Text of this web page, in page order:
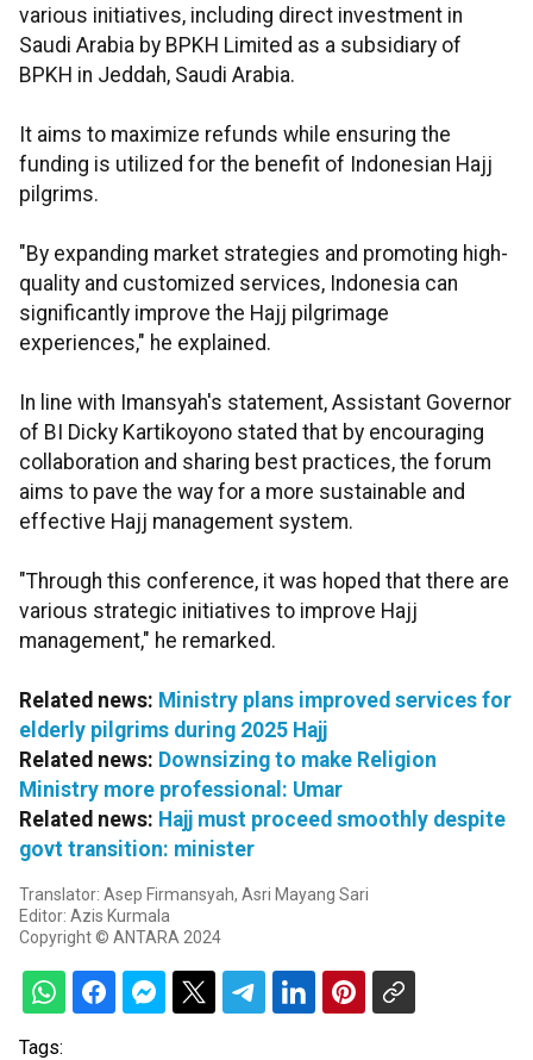
various initiatives, including direct investment in
Saudi Arabia by BPKH Limited as a subsidiary of
BPKH in Jeddah, Saudi Arabia.
It aims to maximize refunds while ensuring the
funding is utilized for the benefit of Indonesian Hajj
pilgrims.
"By expanding market strategies and promoting high-
quality and customized services, Indonesia can
significantly improve the Hajj pilgrimage
experiences," he explained.
In line with Imansyah's statement, Assistant Governor
of BI Dicky Kartikoyono stated that by encouraging
collaboration and sharing best practices, the forum
aims to pave the way for a more sustainable and
effective Hajj management system.
"Through this conference, it was hoped that there are
various strategic initiatives to improve Hajj
management," he remarked.
Related news: Ministry plans improved services for
elderly pilgrims during 2025 Hajj
Related news: Downsizing to make Religion
Ministry more professional: Umar
Related news: Hajj must proceed smoothly despite
govt transition: minister
Translator: Asep Firmansyah, Asri Mayang Sari
Editor: Azis Kurmala
Copyright © ANTARA 2024
Tags: